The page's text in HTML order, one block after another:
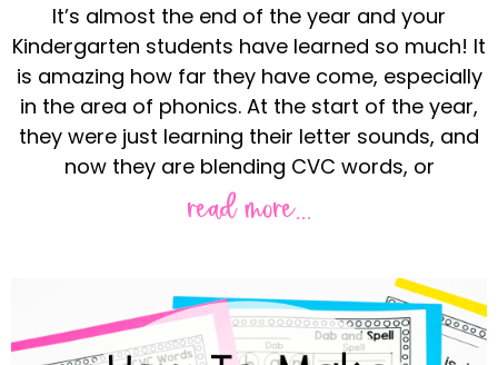
It’s almost the end of the year and your
Kindergarten students have learned so much! It
is amazing how far they have come, especially
in the area of phonics. At the start of the year,
they were just learning their letter sounds, and
now they are blending CVC words, or
read more...